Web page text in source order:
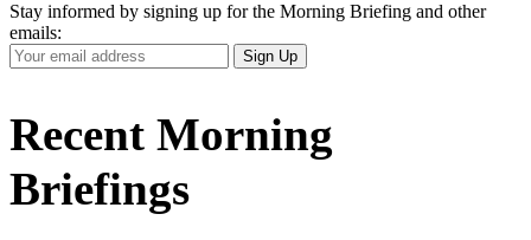
Stay informed by signing up for the Morning Briefing and other
emails:
Your
Email
Sign Up
Recent Morning
Briefings